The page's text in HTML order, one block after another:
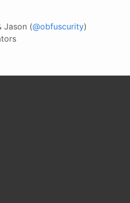
Jason (@obfuscurity)